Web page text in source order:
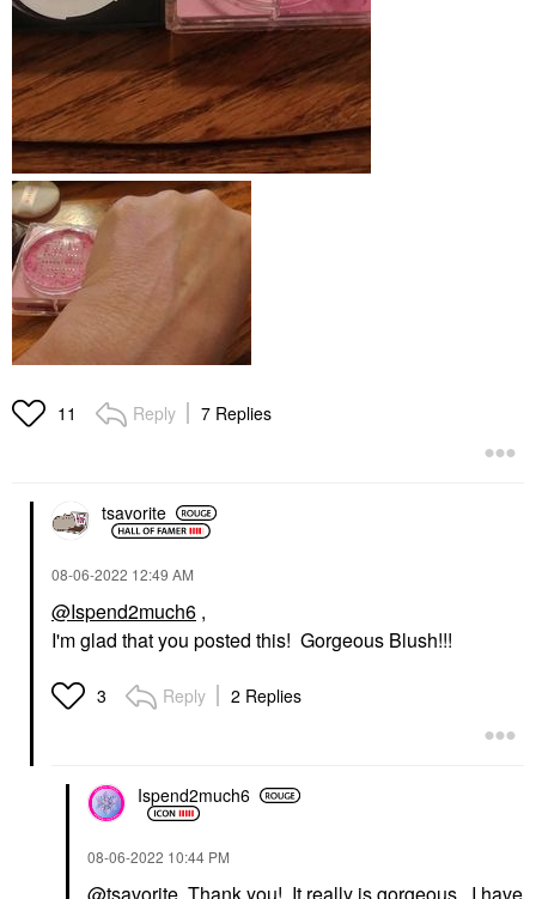
11 Reply 7 Replies
tsavorite
‎08-06-2022 12:49 AM
@Ispend2much6 ,
I'm glad that you posted this! Gorgeous Blush!!!
3 Reply 2 Replies
Ispend2much6
‎08-06-2022 10:44 PM
@tsavorite Thank you! It really is gorgeous. I have